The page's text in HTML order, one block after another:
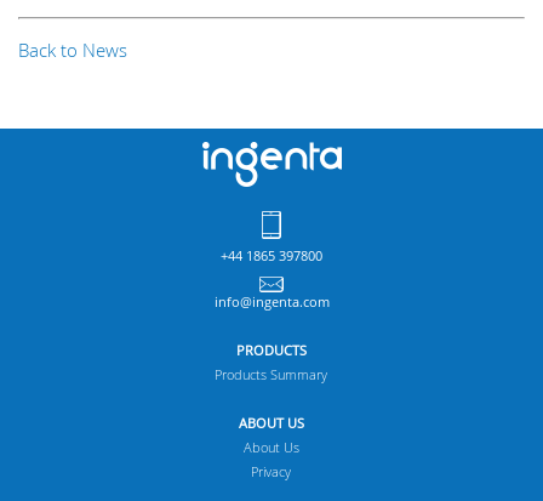
Back to News
+44 1865 397800
info@ingenta.com
PRODUCTS
Products Summary
ABOUT US
About Us
Privacy